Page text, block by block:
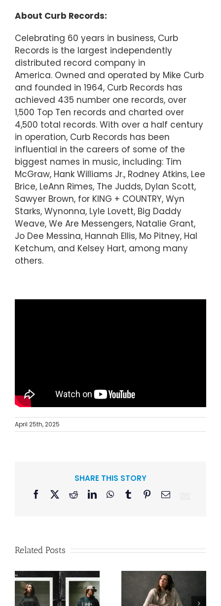
About Curb Records:
Celebrating 60 years in business, Curb
Records is the largest independently
distributed record company in
America. Owned and operated by Mike Curb
and founded in 1964, Curb Records has
achieved 435 number one records, over
1,500 Top Ten records and charted over
4,500 total records. With over a half century
in operation, Curb Records has been
influential in the careers of some of the
biggest names in music, including: Tim
McGraw, Hank Williams Jr., Rodney Atkins, Lee
Brice, LeAnn Rimes, The Judds, Dylan Scott,
Sawyer Brown, for KING + COUNTRY, Wyn
Starks, Wynonna, Lyle Lovett, Big Daddy
Weave, We Are Messengers, Natalie Grant,
Jo Dee Messina, Hannah Ellis, Mo Pitney, Hal
Ketchum, and Kelsey Hart, among many
others.
April 25th, 2025
SHARE THIS STORY
Facebook
X RedditLinkedInWhatsApp
TumblrPinterestEmail
Related Posts
Francesca
Battistelli Makes
Lee Brice
Releases “Me